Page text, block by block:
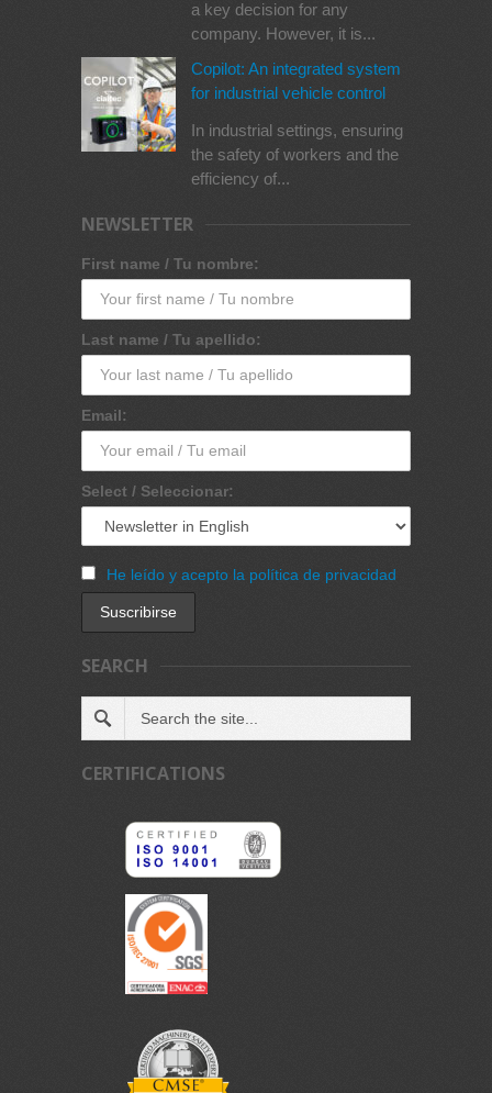
a key decision for any
company. However, it is...
Copilot: An integrated system
for industrial vehicle control
In industrial settings, ensuring
the safety of workers and the
efficiency of...
NEWSLETTER
First name / Tu nombre:
Last name / Tu apellido:
Email:
Select / Seleccionar:
He leído y acepto la política de privacidad
SEARCH
CERTIFICATIONS